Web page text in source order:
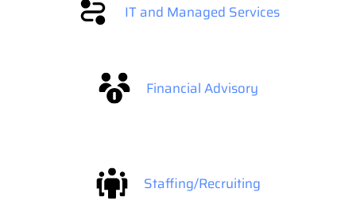
IT and Managed Services
Financial Advisory
Staffing/Recruiting